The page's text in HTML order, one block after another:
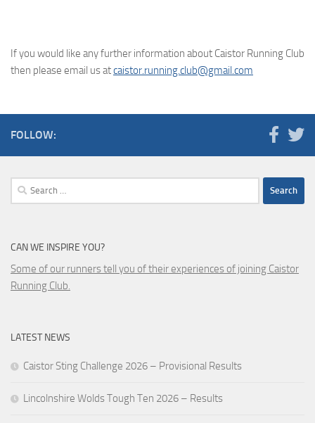
If you would like any further information about Caistor Running Club
then please email us atcaistor.running.club@gmail.com
FOLLOW:
Search
for:
CAN WE INSPIRE YOU?
Some of our runners tell you of their experiences of joining Caistor
Running Club.
LATEST NEWS
Caistor Sting Challenge 2026 – Provisional Results
Lincolnshire Wolds Tough Ten 2026 – Results